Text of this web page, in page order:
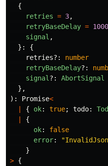
{
retries = 3,
retryBaseDelay = 1000
signal ,
}:
{
retries?:
number
retryBaseDelay?:
signal ?:
AbortSignal
},
):
Promise<
|
{ ok: true; todo:
|
{
ok:
false
error: "InvalidJson
}
> {